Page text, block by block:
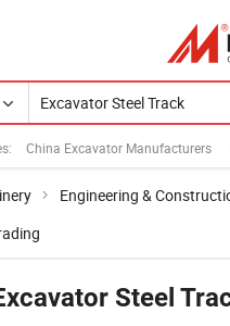
China Excavator Manufacturers
Engineering &
Steel